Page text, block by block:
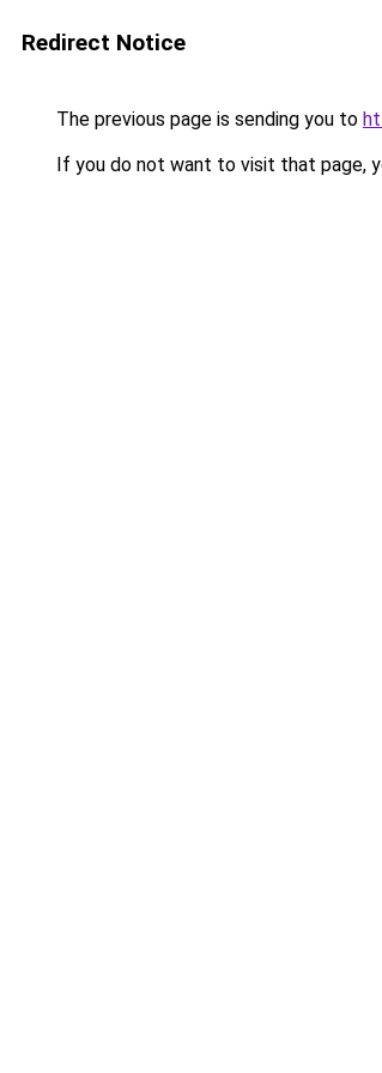
Redirect Notice
The previous page is sending you to
If you do not want to visit that page,